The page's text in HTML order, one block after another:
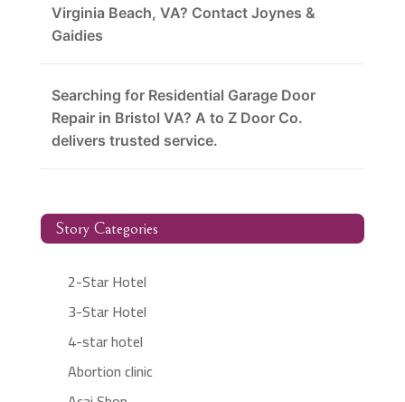
Virginia Beach, VA? Contact Joynes &
Gaidies
Searching for Residential Garage Door
Repair in Bristol VA? A to Z Door Co.
delivers trusted service.
Story Categories
2-Star Hotel
3-Star Hotel
4-star hotel
Abortion clinic